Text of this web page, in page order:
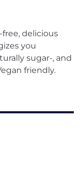
delicious
you
sugar-, and